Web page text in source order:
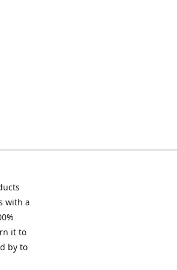
with a
it to
by to